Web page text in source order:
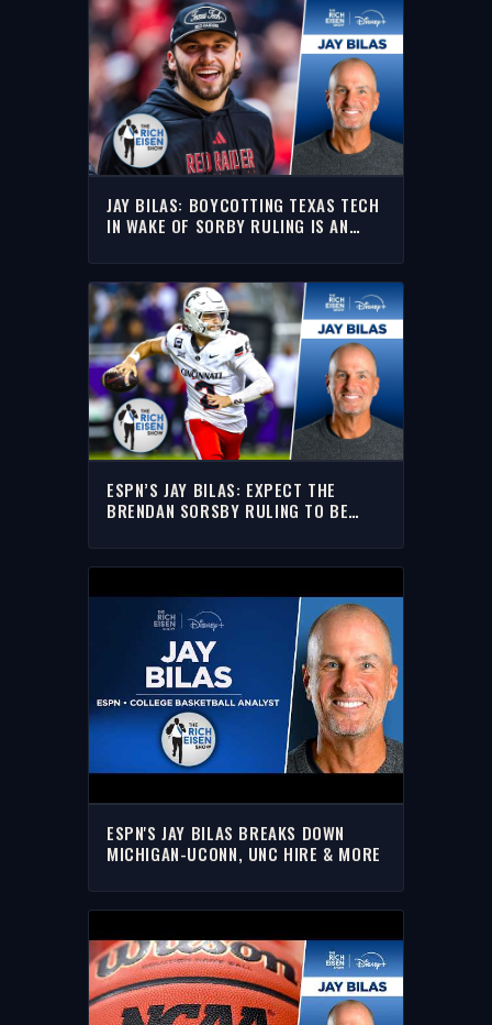
JAY BILAS: BOYCOTTING TEXAS TECH
IN WAKE OF SORBY RULING IS AN
SHOW
ESPN’S JAY BILAS: EXPECT THE
BRENDAN SORSBY RULING TO BE
EISEN SHOW
ESPN'S JAY BILAS BREAKS DOWN
MICHIGAN-UCONN, UNC HIRE & MORE